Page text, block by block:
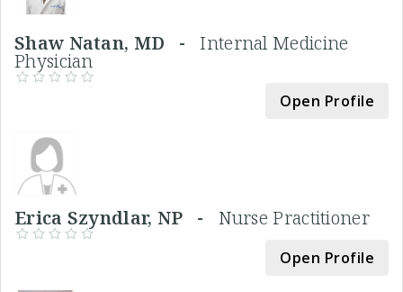
Shaw Natan, MD -Internal Medicine
Physician
Open Profile
Erica Szyndlar, NP - Nurse Practitioner
Open Profile